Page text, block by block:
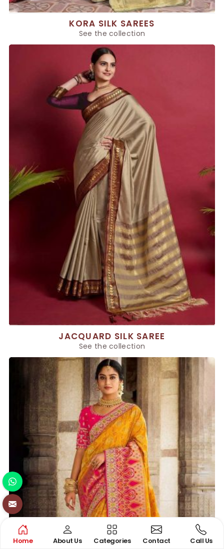
KORA SILK SAREES
See the collection
JACQUARD SILK SAREE
See the collection
Home About Us Categories Contact Call Us